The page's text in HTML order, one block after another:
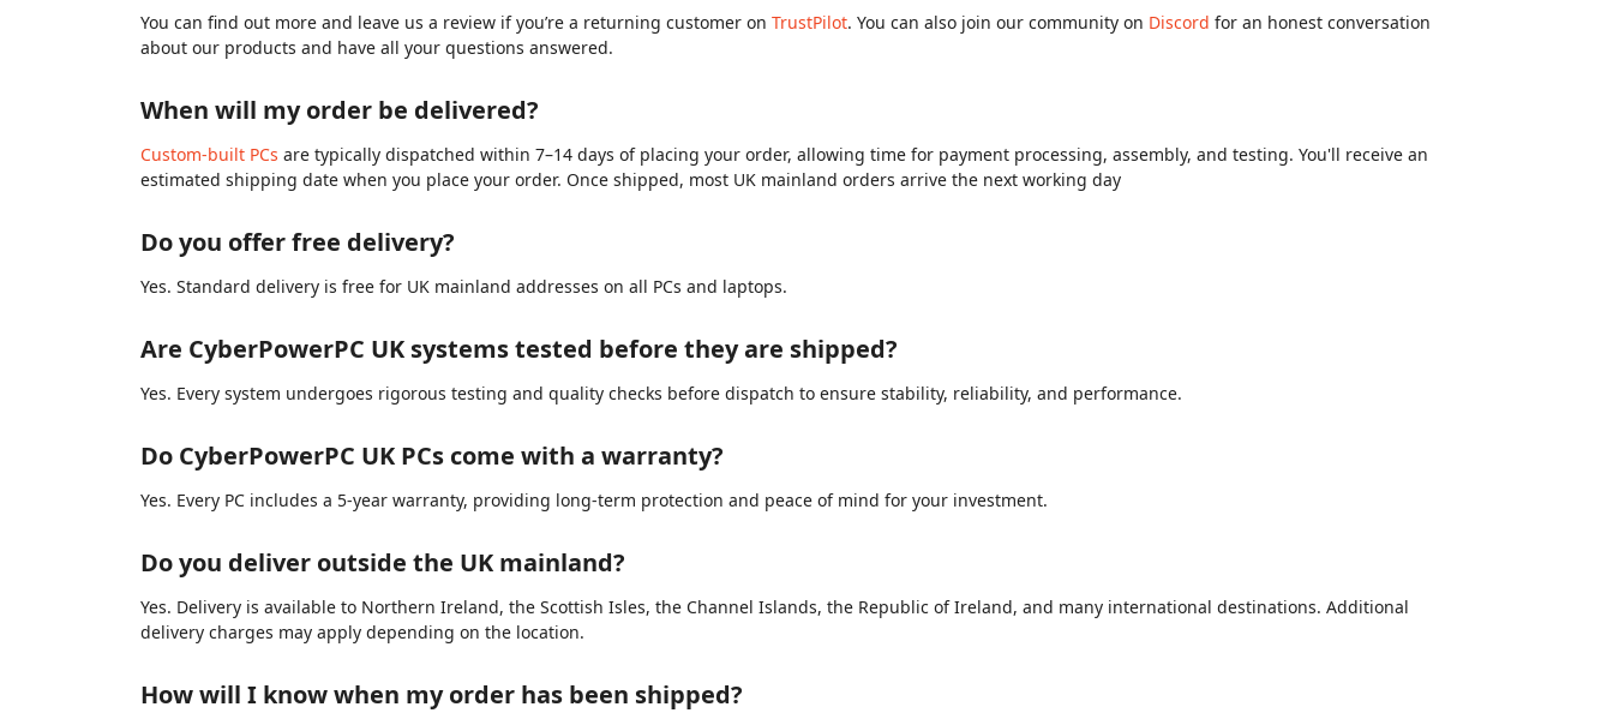
You can find out more and leave us a review if you’re a returning customer on TrustPilot. You can also join our community on Discord for an honest conversation
about our products and have all your questions answered.
When will my order be delivered?
Custom-built PCs are typically dispatched within 7–14 days of placing your order, allowing time for payment processing, assembly, and testing. You'll receive an
estimated shipping date when you place your order. Once shipped, most UK mainland orders arrive the next working day
Do you offer free delivery?
Yes. Standard delivery is free for UK mainland addresses on all PCs and laptops.
Are CyberPowerPC UK systems tested before they are shipped?
Yes. Every system undergoes rigorous testing and quality checks before dispatch to ensure stability, reliability, and performance.
Do CyberPowerPC UK PCs come with a warranty?
Yes. Every PC includes a 5-year warranty, providing long-term protection and peace of mind for your investment.
Do you deliver outside the UK mainland?
Yes. Delivery is available to Northern Ireland, the Scottish Isles, the Channel Islands, the Republic of Ireland, and many international destinations. Additional
delivery charges may apply depending on the location.
How will I know when my order has been shipped?